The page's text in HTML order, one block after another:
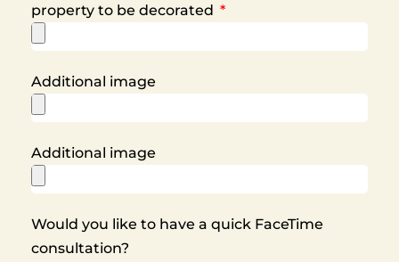
property to be decorated
Additional image
Additional image
Would you like to have a quick FaceTime
consultation?